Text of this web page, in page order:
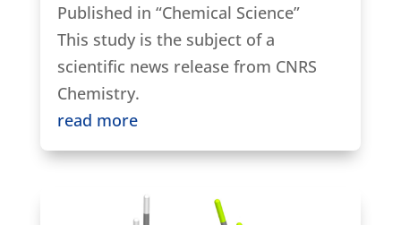
Published in “Chemical Science”
This study is the subject of a
scientific news release from CNRS
Chemistry.
read more